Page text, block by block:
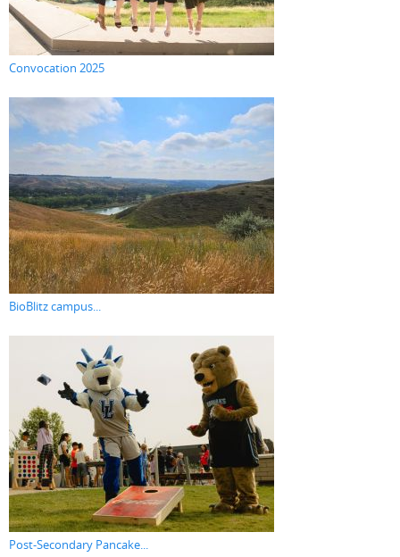
Convocation 2025
BioBlitz campus...
Post-Secondary Pancake...